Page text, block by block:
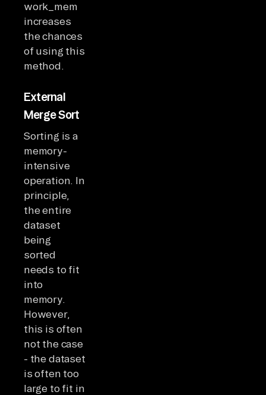
work_mem
increases
the chances
of using this
method.
External
Merge Sort
Sorting is a
memory-
intensive
operation. In
principle,
the entire
dataset
being
sorted
needs to fit
into
memory.
However,
this is often
not the case
- the dataset
is often too
large to fit in